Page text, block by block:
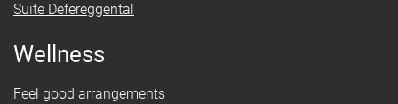
Suite Defereggental
Wellness
Feel good arrangements